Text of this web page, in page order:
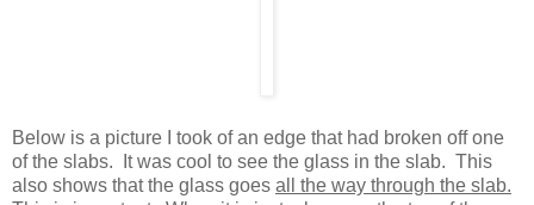
Below is a picture I took of an edge that had broken off one
of the slabs. It was cool to see the glass in the slab. This
also shows that the glass goes all the way through the slab.